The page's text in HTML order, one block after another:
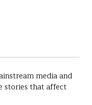
media and
stories that affect